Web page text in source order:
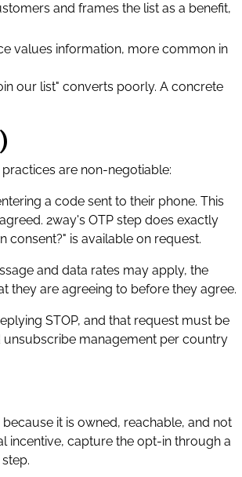
and frames the list as a benefit,
values information, more common in
our list" converts poorly. A concrete
are non-negotiable:
a code sent to their phone. This
2way's OTP step does exactly
consent?" is available on request.
and data rates may apply, the
they are agreeing to before they agree.
STOP, and that request must be
unsubscribe management per country
it is owned, reachable, and not
incentive, capture the opt-in through a